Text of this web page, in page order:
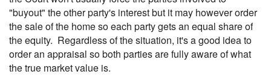
"buyout" the other party's interest but it may however order
the sale of the home so each party gets an equal share of
the equity. Regardless of the situation, it's a good idea to
order an appraisal so both parties are fully aware of what
the true market value is.